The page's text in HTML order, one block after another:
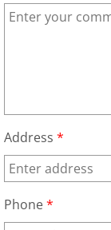
Address *
Phone*